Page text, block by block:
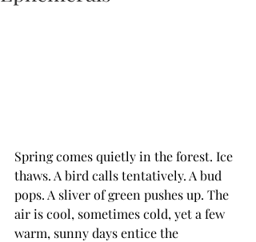
Spring comes quietly in the forest. Ice
thaws. A bird calls tentatively. A bud
pops. A sliver of green pushes up. The
air is cool, sometimes cold, yet a few
warm, sunny days entice the